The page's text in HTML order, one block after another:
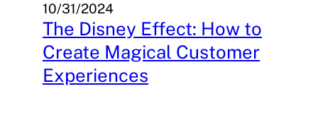
10/31/2024
The Disney Effect: How to
Create Magical Customer
Experiences